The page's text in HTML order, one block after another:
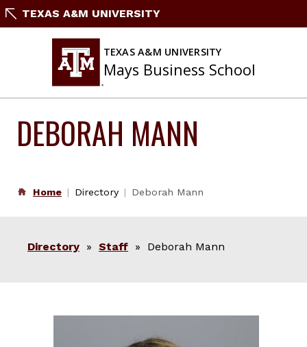
SkipTEXAS A&M UNIVERSITY
TEXAS A&M UNIVERSITY
Mays Business School
DEBORAH MANN
Home Directory Deborah Mann
Directory » Staff » Deborah Mann